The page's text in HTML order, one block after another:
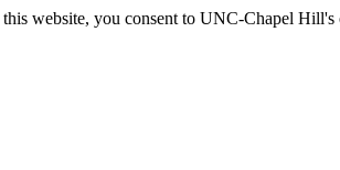
website, you consent to UNC-Chapel